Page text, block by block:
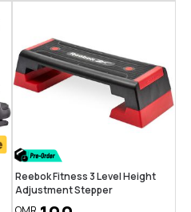
Reebok Fitness 3 Level Height
Adjustment Stepper